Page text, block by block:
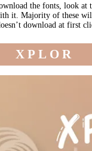
the fonts, look at
it. Majority of these
download at first
XPLOR